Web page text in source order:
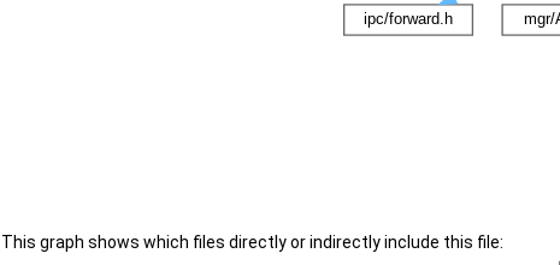
This graph shows which files directly or indirectly include this file: